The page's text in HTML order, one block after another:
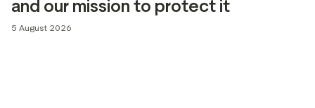
assets
Data and analytics
and our mission to protect it
5 August 2026